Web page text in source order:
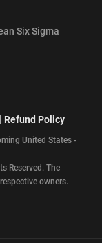
Six Sigma
| Refund Policy
United States -
Reserved. The
owners.